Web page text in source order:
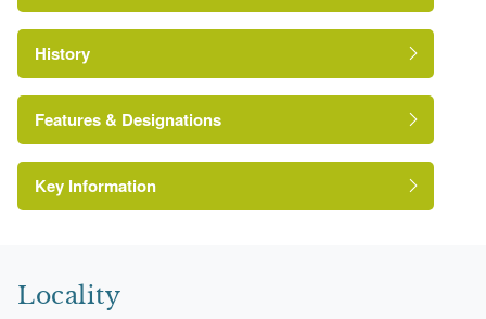
History
Features & Designations
The National Heritage List for England: Listed
Building
Grade:
Key Information
Locality